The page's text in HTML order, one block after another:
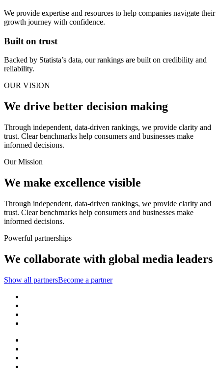
We provide expertise and resources to help companies navigate their
growth journey with confidence.
Built on trust
Backed by Statista’s data, our rankings are built on credibility and
reliability.
OUR VISION
We drive better decision making
Through independent, data-driven rankings, we provide clarity and
trust. Clear benchmarks help consumers and businesses make
informed decisions.
Our Mission
We make excellence visible
Through independent, data-driven rankings, we provide clarity and
trust. Clear benchmarks help consumers and businesses make
informed decisions.
Powerful partnerships
We collaborate with global media leaders
Show all partnersBecome a partner